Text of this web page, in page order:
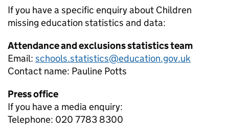
If you have a specific enquiry about Children
missing education statistics and data:
Attendance and exclusions statistics team
Email: schools.statistics@education.gov.uk
Contact name: Pauline Potts
Press office
If you have a media enquiry:
Telephone: 020 7783 8300